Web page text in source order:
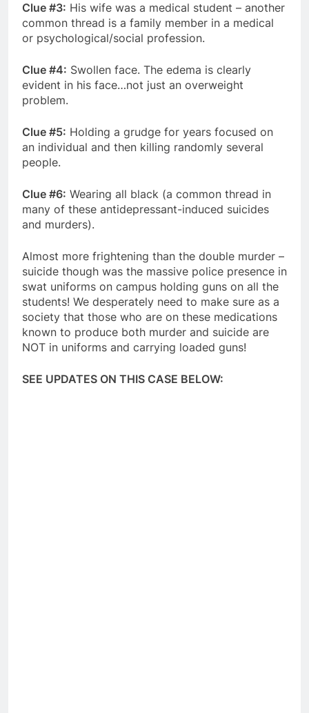
Clue #3: His wife was a medical student – another
common thread is a family member in a medical
or psychological/social profession.
Clue #4: Swollen face. The edema is clearly
evident in his face…not just an overweight
problem.
Clue #5: Holding a grudge for years focused on
an individual and then killing randomly several
people.
Clue #6: Wearing all black (a common thread in
many of these antidepressant-induced suicides
and murders).
Almost more frightening than the double murder –
suicide though was the massive police presence in
swat uniforms on campus holding guns on all the
students! We desperately need to make sure as a
society that those who are on these medications
known to produce both murder and suicide are
NOT in uniforms and carrying loaded guns!
SEE UPDATES ON THIS CASE BELOW: